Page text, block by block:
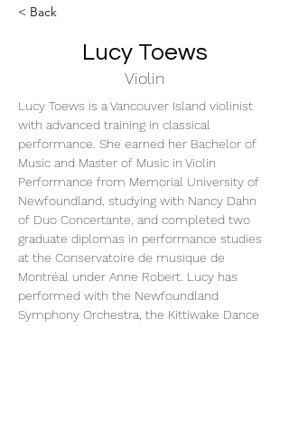
< Back
Lucy Toews
Violin
Lucy Toews is a Vancouver Island violinist
with advanced training in classical
performance. She earned her Bachelor of
Music and Master of Music in Violin
Performance from Memorial University of
Newfoundland, studying with Nancy Dahn
of Duo Concertante, and completed two
graduate diplomas in performance studies
at the Conservatoire de musique de
Montréal under Anne Robert. Lucy has
performed with the Newfoundland
Symphony Orchestra, the Kittiwake Dance